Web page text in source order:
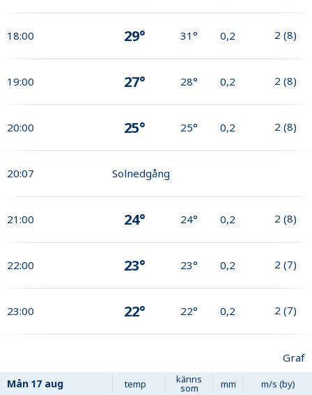
18:00 29° 31° 0,2 2 (8)
19:00 27° 28° 0,2 2 (8)
20:00 25° 25° 0,2 2 (8)
20:07 Solnedgång
21:00 24° 24° 0,2 2 (8)
22:00 23° 23° 0,2 2 (7)
23:00 22° 22° 0,2 2 (7)
Graf
Mån 17 aug temp känns
som mm m/s (by)